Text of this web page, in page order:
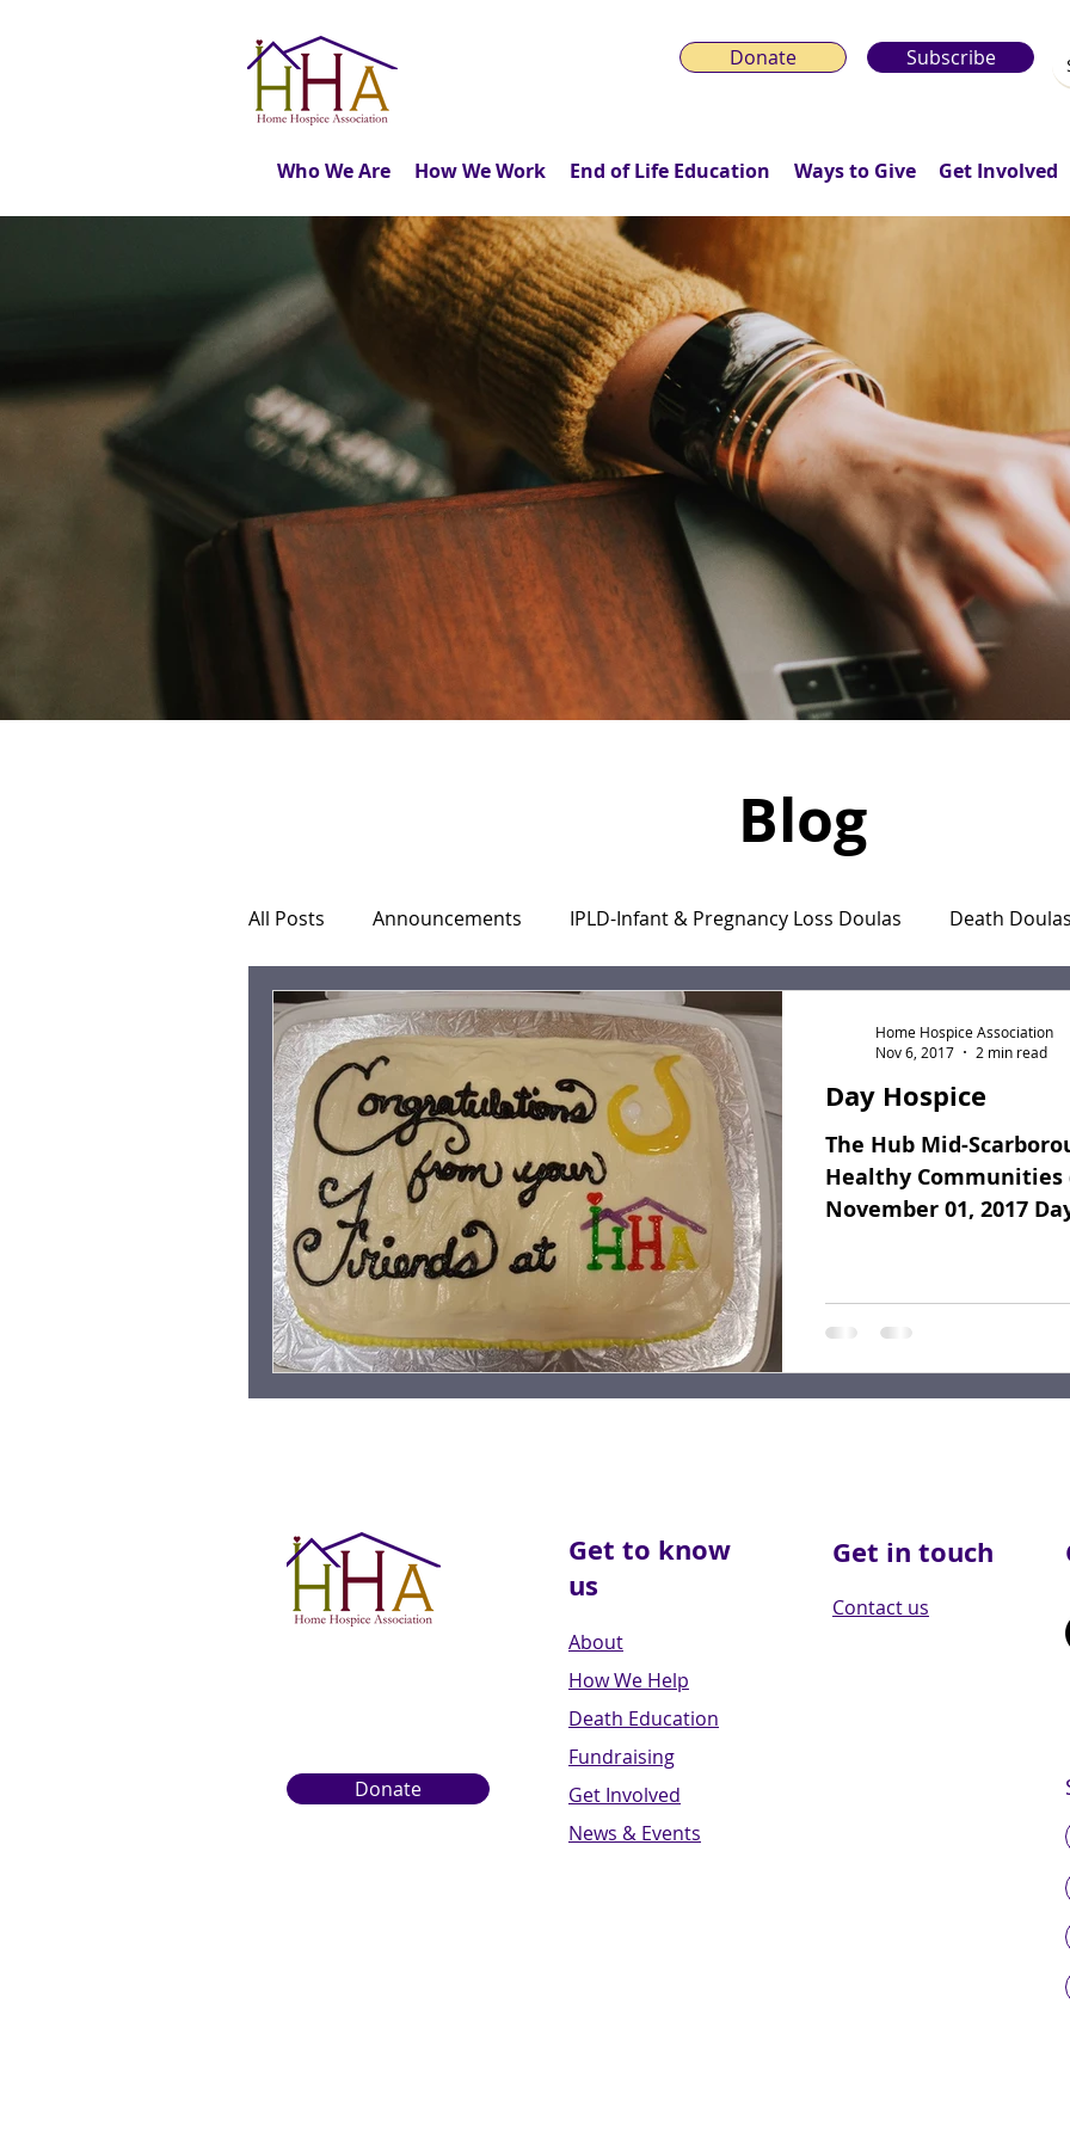
Donate Subscribe
Who We Are How We Work End of Life Education Ways to Give Get Involved
Blog
All Posts Announcements IPLD-Infant & Pregnancy Loss Doulas Death
Home Hospice Care Caregiver's Journal The Monday Motivation Stories
Grieving Children & Youth Fundraising Dear Friends Book Reviews
Moonlit Memory Walk
Day Hospice
The Hub Mid-
Healthy Communities
November 01, 2017
Home Hospice Association
Nov 6, 2017
2 min read
Donate
Get to know
us
About
How We Help
Death Education
Fundraising
Get Involved
News & Events
Get in touch
Contact us